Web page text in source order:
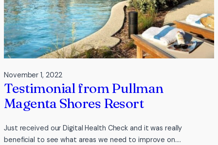
November 1, 2022
Testimonial from Pullman
Magenta Shores Resort
Just received our Digital Health Check and it was really
beneficial to see what areas we need to improve on.…